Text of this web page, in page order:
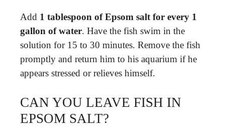
Add 1 tablespoon of Epsom salt for every 1
gallon of water. Have the fish swim in the
solution for 15 to 30 minutes. Remove the fish
promptly and return him to his aquarium if he
appears stressed or relieves himself.
CAN YOU LEAVE FISH IN
EPSOM SALT?